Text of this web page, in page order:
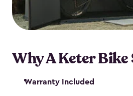
Why A Keter Bike
Warranty Included